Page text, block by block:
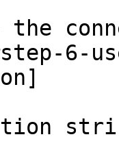
the
6-